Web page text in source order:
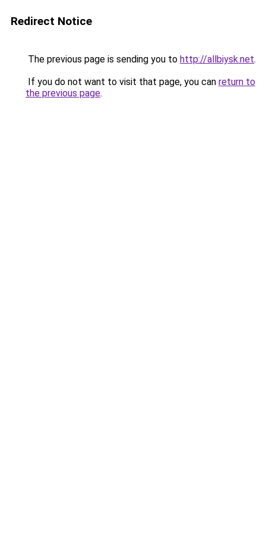
Redirect Notice
The previous page is sending you to http://allbiysk.net.
If you do not want to visit that page, you can return to
the previous page.